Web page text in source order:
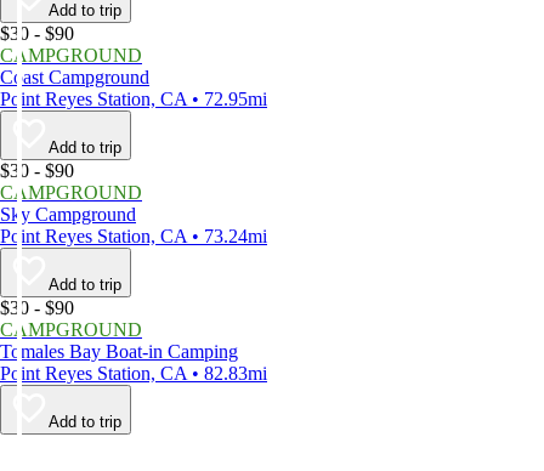
Add to trip
$30 - $90
CAMPGROUND
Coast Campground
Point Reyes Station, CA • 72.95mi
Add to trip
$30 - $90
CAMPGROUND
Sky Campground
Point Reyes Station, CA • 73.24mi
Add to trip
$30 - $90
CAMPGROUND
Tomales Bay Boat-in Camping
Point Reyes Station, CA • 82.83mi
Add to trip